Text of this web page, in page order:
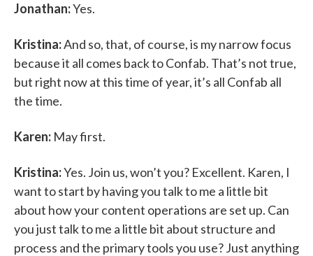
Jonathan:Yes.
Kristina:And so, that, of course, is my narrow focus
because it all comes back to Confab. That’s not true,
but right now at this time of year, it’s all Confab all
the time.
Karen: May first.
Kristina:Yes. Join us, won’t you? Excellent. Karen, I
want to start by having you talk to me a little bit
about how your content operations are set up. Can
you just talk to me a little bit about structure and
process and the primary tools you use? Just anything